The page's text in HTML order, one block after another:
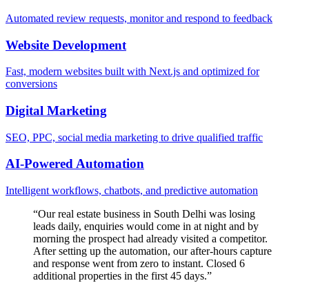
Automated review requests, monitor and respond to feedback
Website Development
Fast, modern websites built with Next.js and optimized for
conversions
Digital Marketing
SEO, PPC, social media marketing to drive qualified traffic
AI-Powered Automation
Intelligent workflows, chatbots, and predictive automation
“Our real estate business in South Delhi was losing
leads daily, enquiries would come in at night and by
morning the prospect had already visited a competitor.
After setting up the automation, our after-hours capture
and response went from zero to instant. Closed 6
additional properties in the first 45 days.”